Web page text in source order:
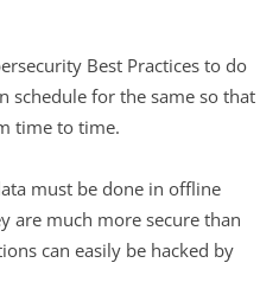
Best Practices to do
schedule for the same so that
time to time.
must be done in offline
are much more secure than
can easily be hacked by